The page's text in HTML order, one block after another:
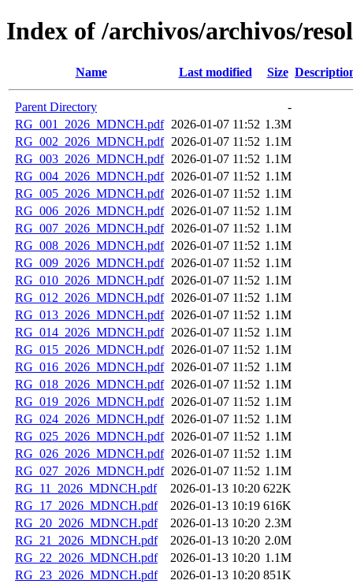
Index of /archivos/archivos/
Name Last modified Size
Parent Directory
-
RG_001_2026_MDNCH.pdf 2026-01-07 11:52 1.3M
RG_002_2026_MDNCH.pdf 2026-01-07 11:52 1.1M
RG_003_2026_MDNCH.pdf 2026-01-07 11:52 1.1M
RG_004_2026_MDNCH.pdf 2026-01-07 11:52 1.1M
RG_005_2026_MDNCH.pdf 2026-01-07 11:52 1.1M
RG_006_2026_MDNCH.pdf 2026-01-07 11:52 1.1M
RG_007_2026_MDNCH.pdf 2026-01-07 11:52 1.1M
RG_008_2026_MDNCH.pdf 2026-01-07 11:52 1.1M
RG_009_2026_MDNCH.pdf 2026-01-07 11:52 1.1M
RG_010_2026_MDNCH.pdf 2026-01-07 11:52 1.1M
RG_012_2026_MDNCH.pdf 2026-01-07 11:52 1.1M
RG_013_2026_MDNCH.pdf 2026-01-07 11:52 1.1M
RG_014_2026_MDNCH.pdf 2026-01-07 11:52 1.1M
RG_015_2026_MDNCH.pdf 2026-01-07 11:52 1.1M
RG_016_2026_MDNCH.pdf 2026-01-07 11:52 1.1M
RG_018_2026_MDNCH.pdf 2026-01-07 11:52 1.1M
RG_019_2026_MDNCH.pdf 2026-01-07 11:52 1.1M
RG_024_2026_MDNCH.pdf 2026-01-07 11:52 1.1M
RG_025_2026_MDNCH.pdf 2026-01-07 11:52 1.1M
RG_026_2026_MDNCH.pdf 2026-01-07 11:52 1.1M
RG_027_2026_MDNCH.pdf 2026-01-07 11:52 1.1M
RG_11_2026_MDNCH.pdf
2026-01-13 10:20 622K
RG_17_2026_MDNCH.pdf
2026-01-13 10:19 616K
RG_20_2026_MDNCH.pdf
2026-01-13 10:20 2.3M
RG_21_2026_MDNCH.pdf
2026-01-13 10:20 2.0M
RG_22_2026_MDNCH.pdf
2026-01-13 10:20 1.1M
RG_23_2026_MDNCH.pdf
2026-01-13 10:20 851K